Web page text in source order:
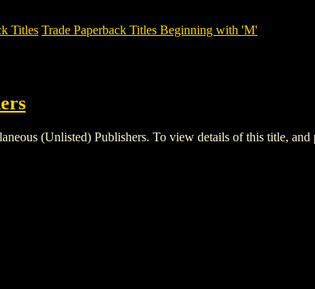
Titles Trade Paperback Titles Beginning with 'M'
(Unlisted) Publishers. To view details of this title, and